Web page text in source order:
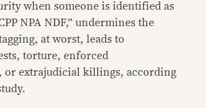
when someone is identified as
NPA NDF,” undermines the
at worst, leads to
torture, enforced
or extrajudicial killings, according